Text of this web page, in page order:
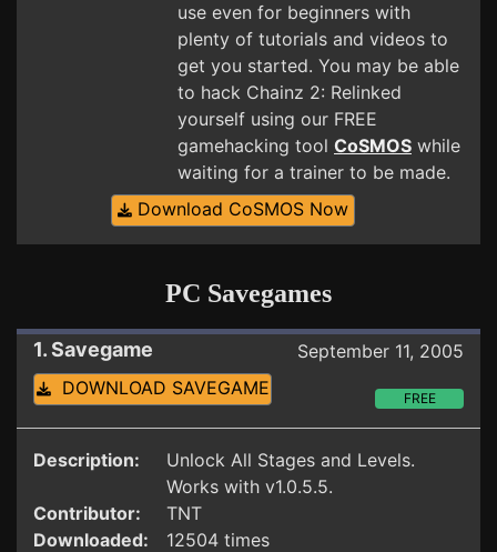
use even for beginners with
plenty of tutorials and videos to
get you started. You may be able
to hack Chainz 2: Relinked
yourself using our FREE
gamehacking tool CoSMOS while
waiting for a trainer to be made.
Download CoSMOS Now
PC Savegames
1. Savegame
September 11, 2005
DOWNLOAD SAVEGAME
FREE
Description:
Unlock All Stages and Levels.
Works with v1.0.5.5.
Contributor:
TNT
Downloaded:
12504 times